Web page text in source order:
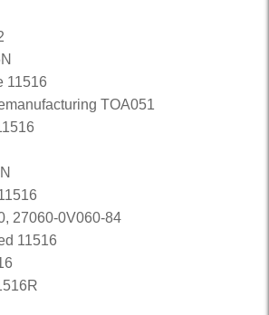
11516
TOA051
27060-0V060-84
11516